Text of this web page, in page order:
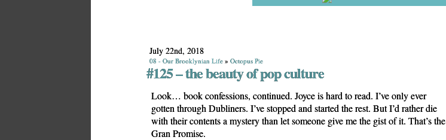
July 22nd, 2018
08 - Our Brooklynian Life » Octopus Pie
#125 – the beauty of pop culture
Look… book confessions, continued. Joyce is hard to read. I’ve only ever
gotten through Dubliners. I’ve stopped and started the rest. But I’d rather die
with their contents a mystery than let someone give me the gist of it. That’s the
Gran Promise.